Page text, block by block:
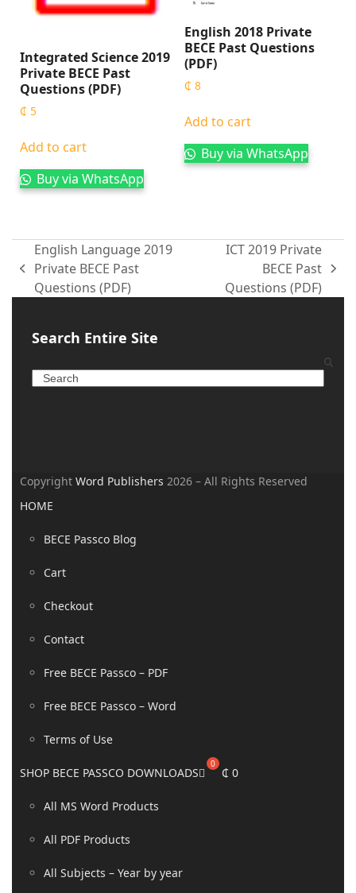
Integrated Science 2019
Private BECE Past
Questions (PDF)
₵ 5
Add to cart
Buy via WhatsApp
English 2018 Private
BECE Past Questions
(PDF)
₵ 8
Add to cart
Buy via WhatsApp
English Language 2019
Private BECE Past
Questions (PDF)
ICT 2019 Private
BECE Past
Questions (PDF)
Search Entire Site
CopyrightWord Publishers 2026 – All Rights Reserved
HOME
BECE Passco Blog
Cart
Checkout
Contact
Free BECE Passco – PDF
Free BECE Passco – Word
Terms of Use
SHOP BECE PASSCO DOWNLOADS
All MS Word Products
All PDF Products
All Subjects – Year by year
₵ 0